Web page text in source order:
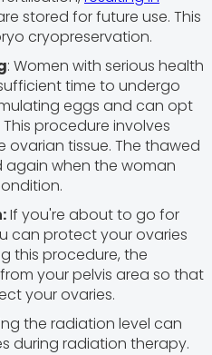
stored for future use. This
cryopreservation.
: Women with serious health
time to undergo
eggs and can opt
procedure involves
tissue. The thawed
again when the woman
If you're about to go for
can protect your ovaries
this procedure, the
your pelvis area so that
your ovaries.
the radiation level can
during radiation therapy.